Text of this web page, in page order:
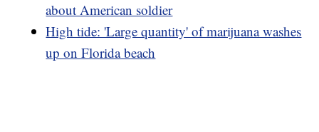
about American soldier
High tide: 'Large quantity' of marijuana washes
up on Florida beach